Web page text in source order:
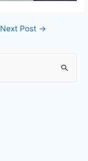
Next Post →